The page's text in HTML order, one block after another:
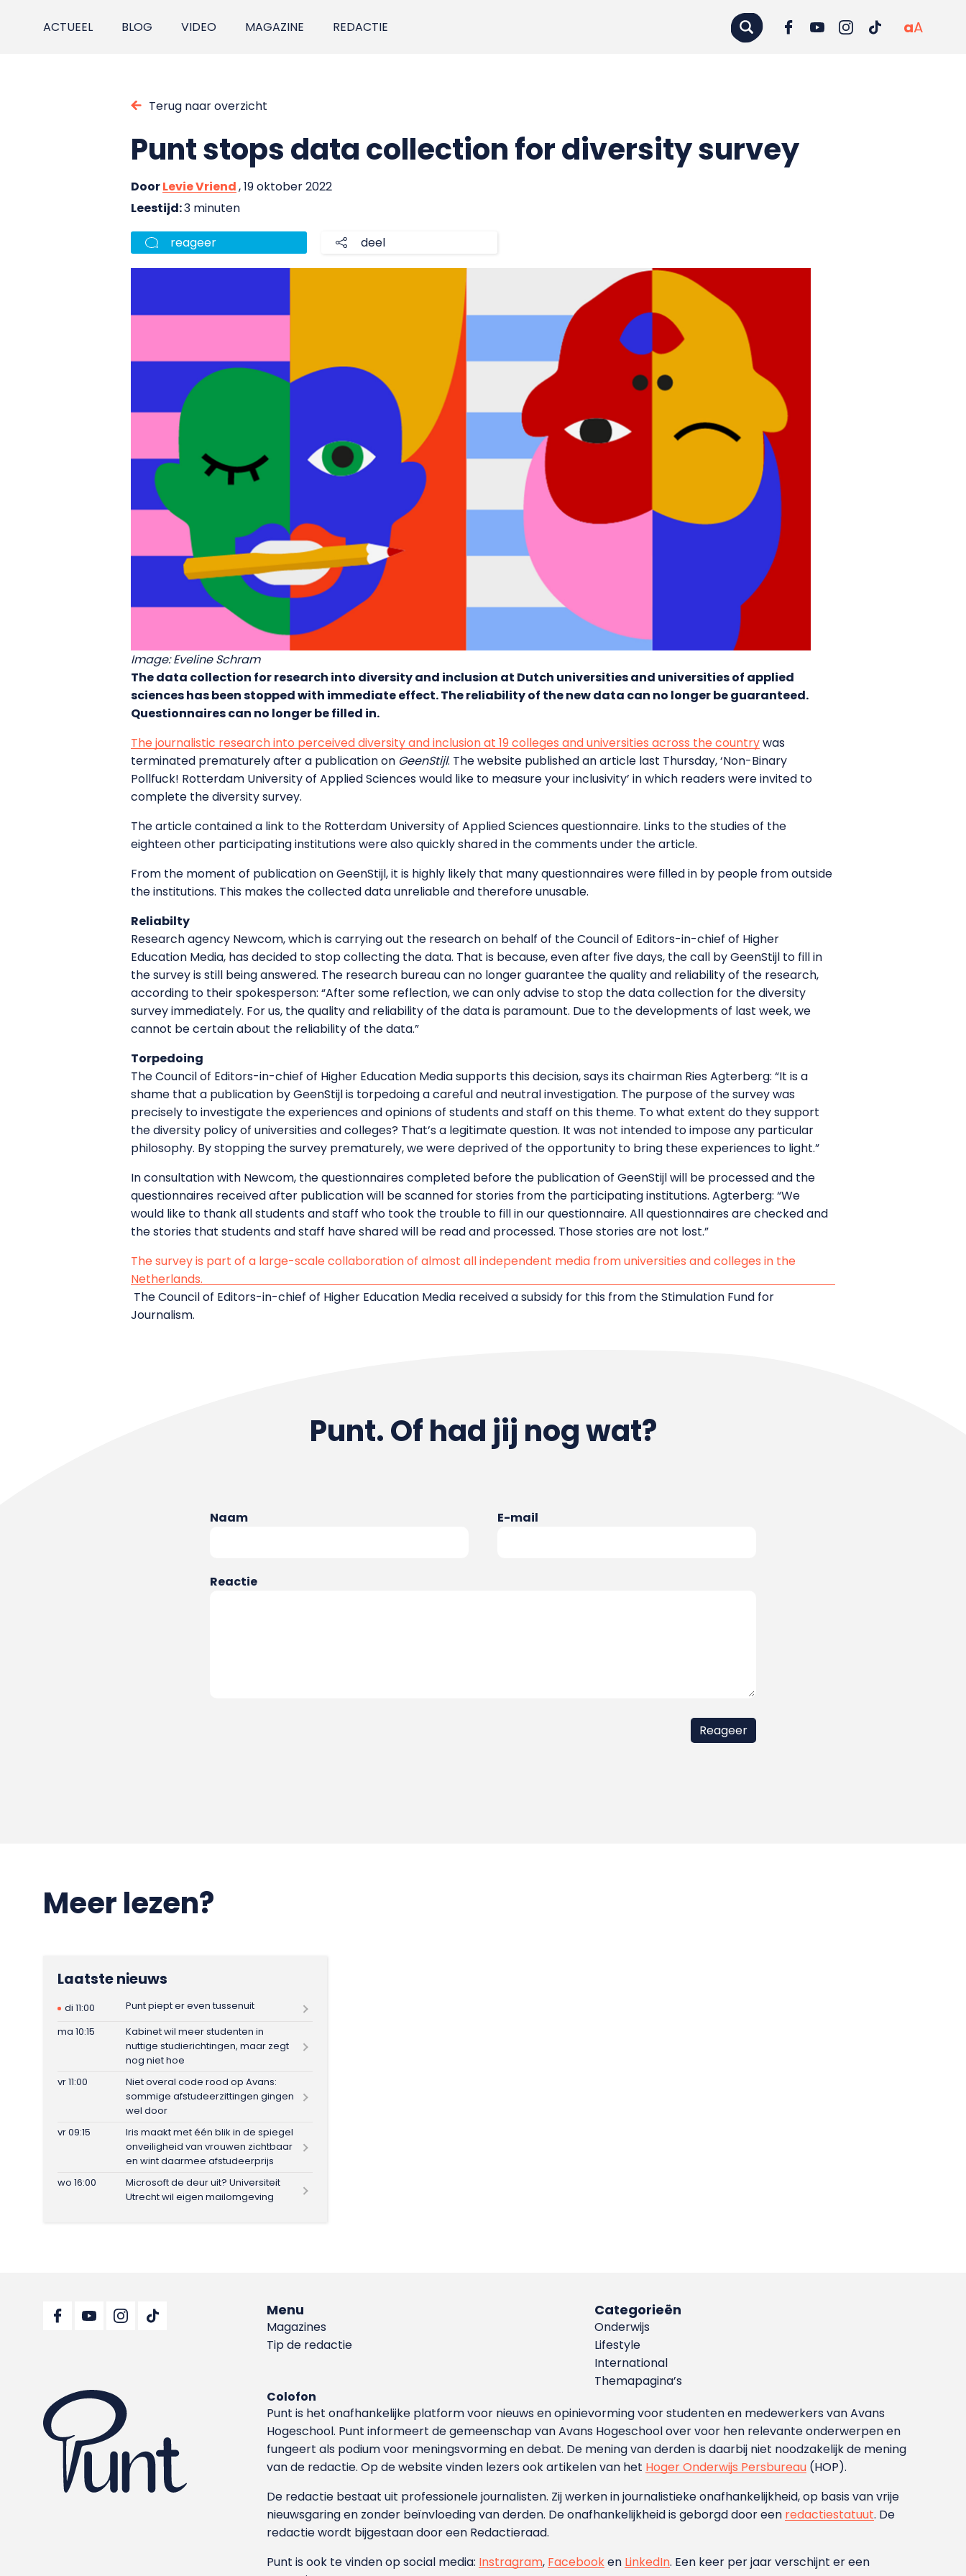
ACTUEEL BLOG VIDEO MAGAZINE REDACTIE aA
Terug naar overzicht
Punt stops data collection for diversity survey
DoorLevie Vriend, 19 oktober 2022
Leestijd:3 minuten
reageer deel
Image: Eveline Schram
The data collection for research into diversity and inclusion at Dutch universities and universities of applied
sciences has been stopped with immediate effect. The reliability of the new data can no longer be guaranteed.
Questionnaires can no longer be filled in.
The journalistic research into perceived diversity and inclusion at 19 colleges and universities across the countrywas
terminated prematurely after a publication on GeenStijl. The website published an article last Thursday, ‘Non-Binary
Pollfuck! Rotterdam University of Applied Sciences would like to measure your inclusivity’ in which readers were invited to
complete the diversity survey.
The article contained a link to the Rotterdam University of Applied Sciences questionnaire. Links to the studies of the
eighteen other participating institutions were also quickly shared in the comments under the article.
From the moment of publication on GeenStijl, it is highly likely that many questionnaires were filled in by people from outside
the institutions. This makes the collected data unreliable and therefore unusable.
Reliabilty
Research agency Newcom, which is carrying out the research on behalf of the Council of Editors-in-chief of Higher
Education Media, has decided to stop collecting the data. That is because, even after five days, the call by GeenStijl to fill in
the survey is still being answered. The research bureau can no longer guarantee the quality and reliability of the research,
according to their spokesperson: “After some reflection, we can only advise to stop the data collection for the diversity
survey immediately. For us, the quality and reliability of the data is paramount. Due to the developments of last week, we
cannot be certain about the reliability of the data.”
Torpedoing
The Council of Editors-in-chief of Higher Education Media supports this decision, says its chairman Ries Agterberg: “It is a
shame that a publication by GeenStijl is torpedoing a careful and neutral investigation. The purpose of the survey was
precisely to investigate the experiences and opinions of students and staff on this theme. To what extent do they support
the diversity policy of universities and colleges? That’s a legitimate question. It was not intended to impose any particular
philosophy. By stopping the survey prematurely, we were deprived of the opportunity to bring these experiences to light.”
In consultation with Newcom, the questionnaires completed before the publication of GeenStijl will be processed and the
questionnaires received after publication will be scanned for stories from the participating institutions. Agterberg: “We
would like to thank all students and staff who took the trouble to fill in our questionnaire. All questionnaires are checked and
the stories that students and staff have shared will be read and processed. Those stories are not lost.”
The survey is part of a large-scale collaboration of almost all independent media from universities and colleges in the
Netherlands.
The Council of Editors-in-chief of Higher Education Media received a subsidy for this from the Stimulation Fund for
Journalism.
Punt. Of had jij nog wat?
Naam E-mail
Reactie
Meer lezen?
Laatste nieuws
di 11:00
Punt piept er even tussenuit
ma 10:15
Kabinet wil meer studenten in
nuttige studierichtingen, maar zegt
nog niet hoe
vr 11:00
Niet overal code rood op Avans:
sommige afstudeerzittingen gingen
wel door
vr 09:15
Iris maakt met één blik in de spiegel
onveiligheid van vrouwen zichtbaar
en wint daarmee afstudeerprijs
wo 16:00
Microsoft de deur uit? Universiteit
Utrecht wil eigen mailomgeving
Menu
Magazines
Tip de redactie
Categorieën
Onderwijs
Lifestyle
International
Themapagina’s
Colofon
Punt is het onafhankelijke platform voor nieuws en opinievorming voor studenten en medewerkers van Avans
Hoge­school. Punt informeert de gemeenschap van Avans Hogeschool over voor hen relevante onderwerpen en
fungeert als podium voor meningsvorming en debat. De mening van derden is daarbij niet noodzakelijk de mening
van de redactie. Op de website vinden lezers ook artikelen van het Hoger Onderwijs Persbureau (HOP).
De redactie bestaat uit professionele journalisten. Zij werken in journalistieke onafhankelijkheid, op basis van vrije
nieuwsgaring en zonder beïnvloeding van derden. De onafhankelijkheid is geborgd door een redactiestatuut. De
redactie wordt bijgestaan door een Redactieraad.
Punt is ook te vinden op social media: Instragram, Facebooken LinkedIn. Een keer per jaar verschijnt er een